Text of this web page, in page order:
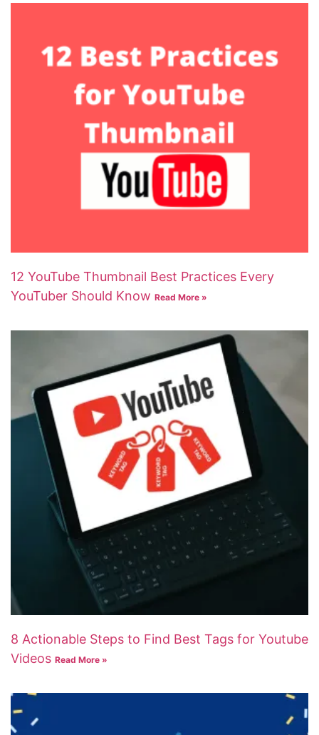
12 YouTube Thumbnail Best Practices Every
YouTuber Should Know Read More »
8 Actionable Steps to Find Best Tags for Youtube
Videos Read More »